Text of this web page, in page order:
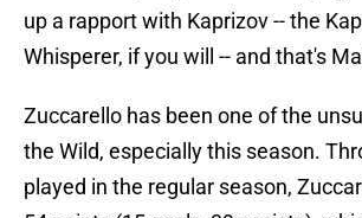
up a rapport with Kaprizov -- the
Whisperer, if you will -- and that's
Zuccarello has been one of the
the Wild, especially this season.
played in the regular season,